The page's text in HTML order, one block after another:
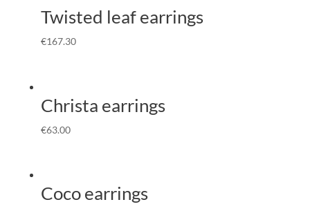
Twisted leaf earrings
€167.30
Christa earrings
€63.00
Coco earrings